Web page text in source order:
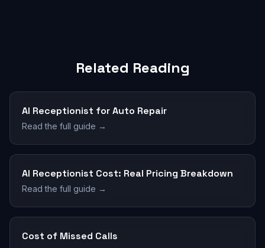
Related Reading
AI Receptionist for Auto Repair
Read the full guide →
AI Receptionist Cost: Real Pricing Breakdown
Read the full guide →
Cost of Missed Calls